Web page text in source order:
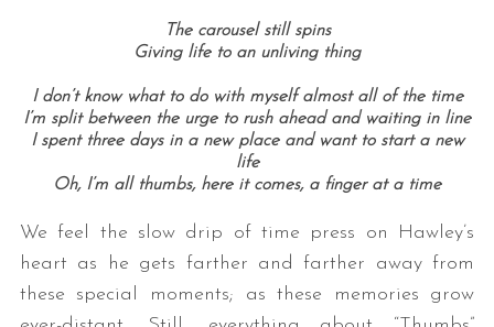
The carousel still spins
Giving life to an unliving thing
I don’t know what to do with myself almost all of the time
I’m split between the urge to rush ahead and waiting in line
I spent three days in a new place and want to start a new
life
Oh, I’m all thumbs, here it comes, a finger at a time
We feel the slow drip of time press on Hawley’s
heart as he gets farther and farther away from
these special moments; as these memories grow